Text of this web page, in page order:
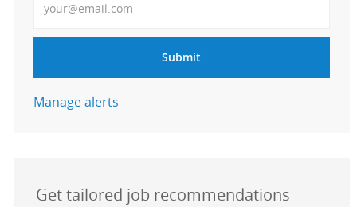
Submit
Manage alerts
Get tailored job recommendations